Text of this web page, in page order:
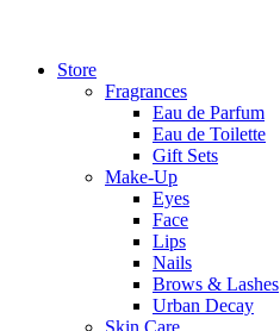
Store
Fragrances
Eau de Parfum
Eau de Toilette
Gift Sets
Make-Up
Eyes
Face
Lips
Nails
Brows & Lashes
Urban Decay
Skin Care